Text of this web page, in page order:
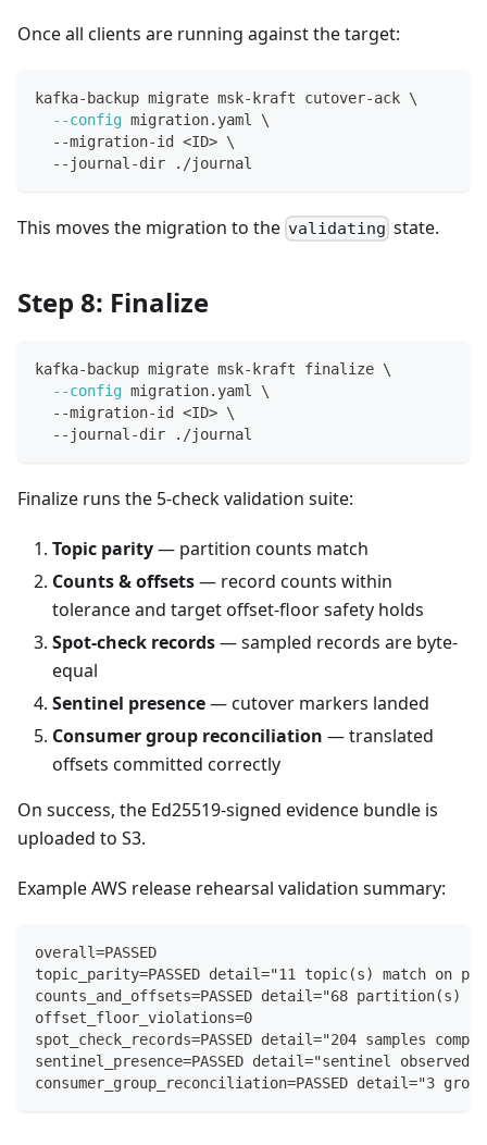
Once all clients are running against the target:
kafka-backup migrate msk-kraft cutover-ack \
--config migration.yaml \
  --migration-id
<ID> \
  --journal-dir ./journal
This moves the migration to the validating state.
Step 8: Finalize
kafka-backup migrate msk-kraft finalize \
--config migration.yaml \
  --migration-id
<ID> \
  --journal-dir ./journal
Finalize runs the 5-check validation suite:
Topic parity— partition counts match
Counts & offsets— record counts within
tolerance and target offset-floor safety holds
Spot-check records— sampled records are byte-
equal
Sentinel presence— cutover markers landed
Consumer group reconciliation — translated
offsets committed correctly
On success, the Ed25519-signed evidence bundle is
uploaded to S3.
Example AWS release rehearsal validation summary:
overall=PASSED
topic_parity=PASSED detail="11 topic(s) match on
counts_and_offsets=PASSED detail="68 partition(s)
offset_floor_violations=0
spot_check_records=PASSED detail="204 samples
sentinel_presence=PASSED detail="sentinel
consumer_group_reconciliation=PASSED detail="3